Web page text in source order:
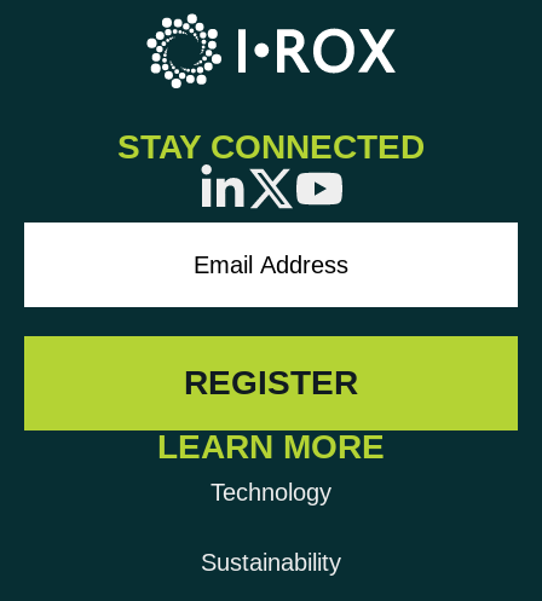
STAY CONNECTED
LEARN MORE
Technology
Sustainability